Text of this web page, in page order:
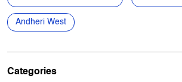
Nearby Locality
Swami Vivekananda Road